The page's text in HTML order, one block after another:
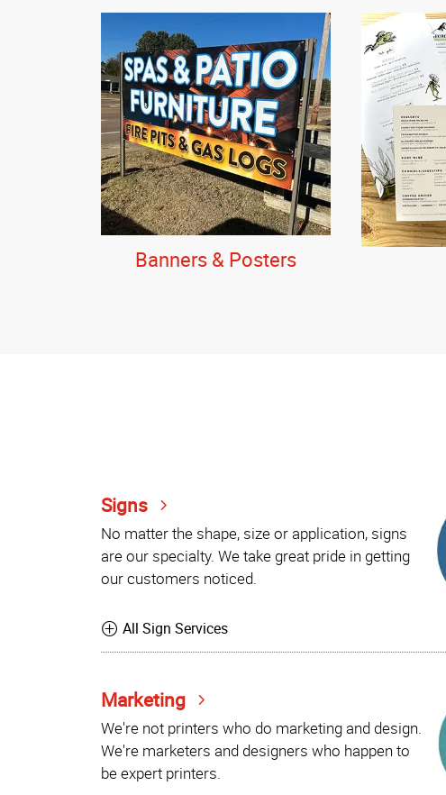
Banners & Posters
Signs
No matter the shape, size or application, signs
are our specialty. We take great pride in getting
our customers noticed.
All Sign Services
Marketing
We're not printers who do marketing and design.
We're marketers and designers who happen to
be expert printers.